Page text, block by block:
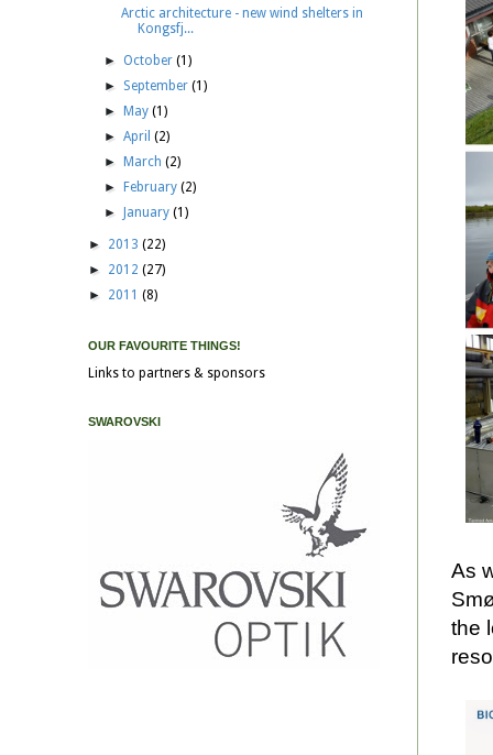
As
the
Arctic architecture - new wind shelters in
Kongsfj...
► October(1)
► September(1)
►
May(1)
►April(2)
►
March(2)
►
February(2)
►
January(1)
► 2013 (22)
► 2012 (27)
► 2011 (8)
OUR FAVOURITE THINGS!
Links to partners & sponsors
SWAROVSKI